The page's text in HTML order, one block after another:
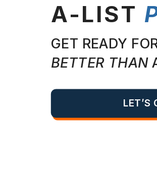
A-LIST
GET READY
BETTER THAN
LET’S